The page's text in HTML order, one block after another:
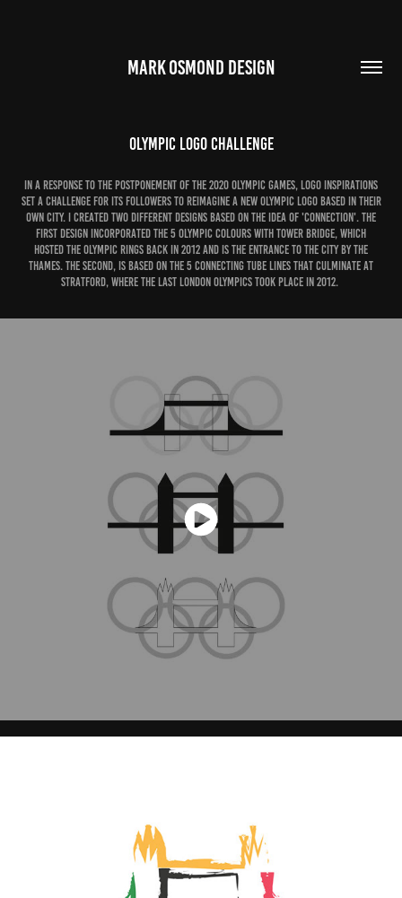
MARK OSMOND DESIGN
Olympic Logo Challenge
In a response to the postponement of the 2020 Olympic Games, Logo Inspirations
set a challenge for its followers to reimagine a new Olympic Logo based in their
own city. I created two different designs based on the idea of 'Connection'. The
first design incorporated the 5 olympic colours with Tower Bridge, which
hosted the Olympic rings back in 2012 and is the entrance to the city by the
Thames. The second, is based on the 5 connecting tube lines that culminate at
Stratford, where the last London olympics took place in 2012.